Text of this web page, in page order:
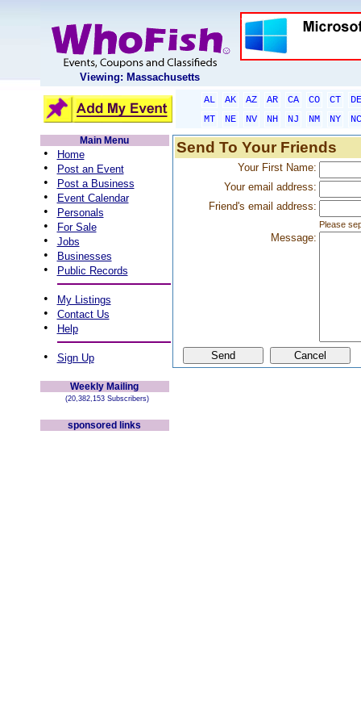
Viewing: Massachusetts
AL AK AZ AR CA CO CT
DE
MT
NE NV NH NJ NM NY
NC
Main Menu
• Home
• Post an Event
• Post a Business
• Event Calendar
• Personals
• For Sale
• Jobs
• Businesses
• Public Records
• My Listings
• Contact Us
• Help
• Sign Up
Weekly Mailing
(20,382,153 Subscribers)
sponsored links
Send To Your Friends
Your First Name:
Your email address:
Friend's email address:
Please
Message: